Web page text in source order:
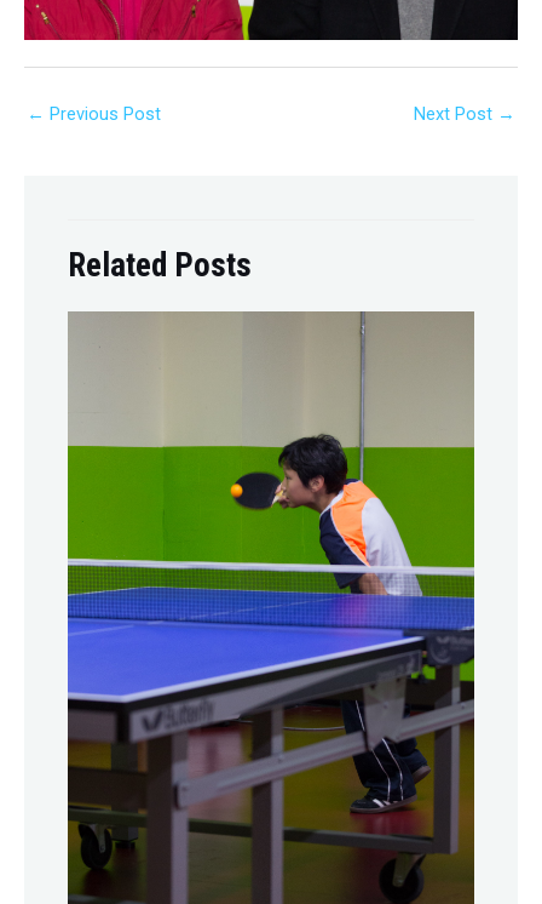
← Previous Post Next Post →
Related Posts